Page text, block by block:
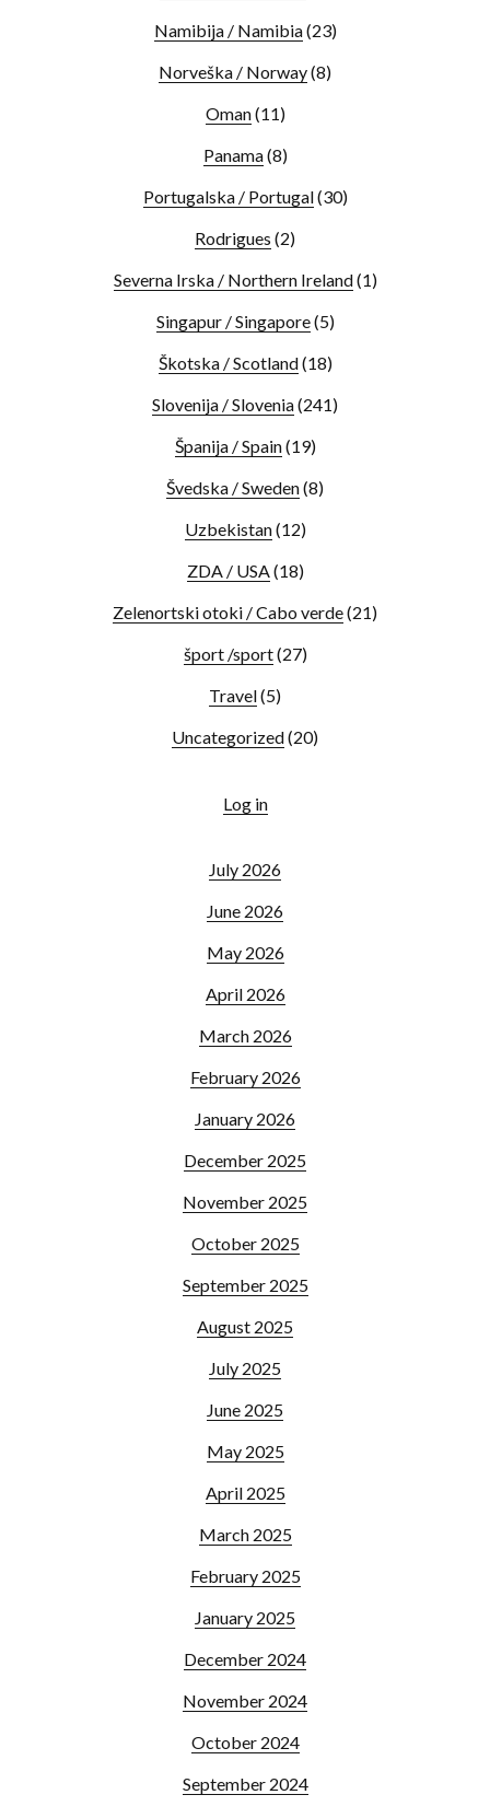
Namibija / Namibia(23)
Norveška / Norway(8)
Oman(11)
Panama(8)
Portugalska / Portugal(30)
Rodrigues (2)
Severna Irska / Northern Ireland(1)
Singapur / Singapore(5)
Škotska / Scotland(18)
Slovenija / Slovenia(241)
Španija / Spain(19)
Švedska / Sweden(8)
Uzbekistan(12)
ZDA / USA (18)
Zelenortski otoki / Cabo verde(21)
šport /sport(27)
Travel(5)
Uncategorized(20)
Log in
July 2026
June 2026
May 2026
April 2026
March 2026
February 2026
January 2026
December 2025
November 2025
October 2025
September 2025
August 2025
July 2025
June 2025
May 2025
April 2025
March 2025
February 2025
January 2025
December 2024
November 2024
October 2024
September 2024